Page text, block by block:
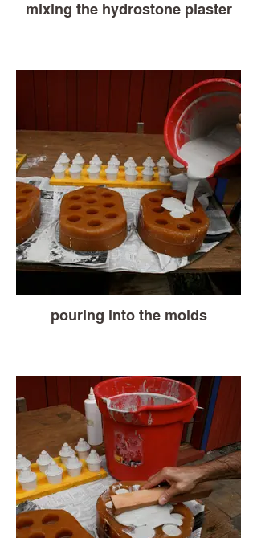
mixing the hydrostone plaster
pouring into the molds